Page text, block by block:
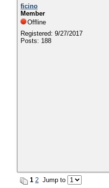
ficino
Member
Offline
Registered: 9/27/2017
Posts: 188
1 2 Jump to